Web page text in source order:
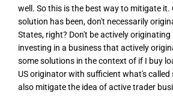
well. So this is the best way to mitigate it.
solution has been, don't necessarily
States, right? Don't be actively
investing in a business that actively
some solutions in the context of if I buy
US originator with sufficient what's called
also mitigate the idea of active trader